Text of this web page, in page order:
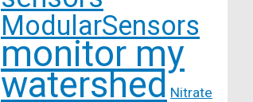
ModularSensors
monitor my
watershed Nitrate